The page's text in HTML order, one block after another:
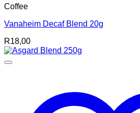
Coffee
Vanaheim Decaf Blend 20g
R18,00